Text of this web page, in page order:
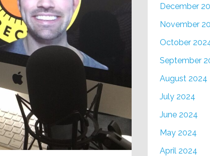
December
November
October
September
August 2024
July 2024
June 2024
May 2024
April 2024